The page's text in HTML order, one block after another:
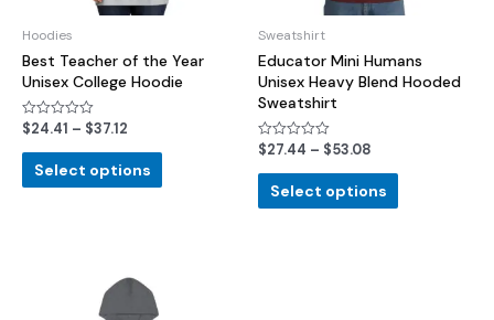
Hoodies
Best Teacher of the Year
Unisex College Hoodie
Rated
out
$24.41 – $37.12
Select options
Sweatshirt
Educator Mini Humans
Unisex Heavy Blend Hooded
Sweatshirt
Rated
out
$27.44 – $53.08
Select options